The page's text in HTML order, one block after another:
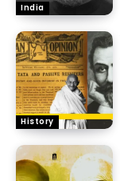
India
History